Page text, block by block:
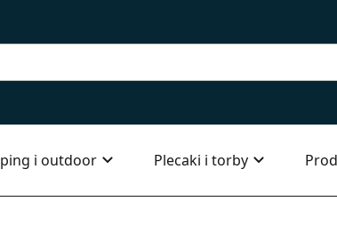
i outdoor Plecaki i torby